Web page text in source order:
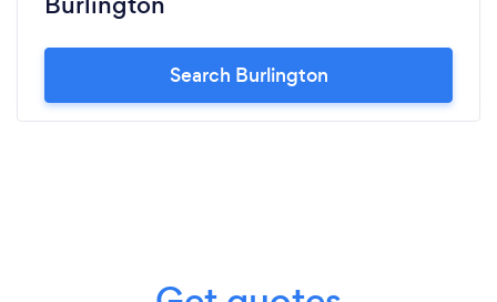
Search Burlington